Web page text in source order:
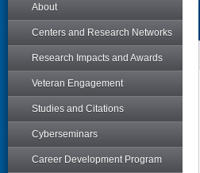
About
Centers and Research Networks
Research Impacts and Awards
Veteran Engagement
Studies and Citations
Cyberseminars
Career Development Program